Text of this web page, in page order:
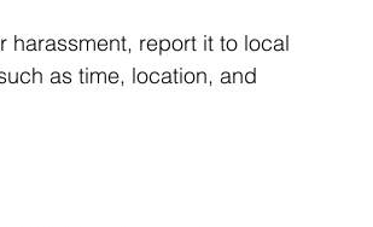
harassment, report it to local
as time, location, and